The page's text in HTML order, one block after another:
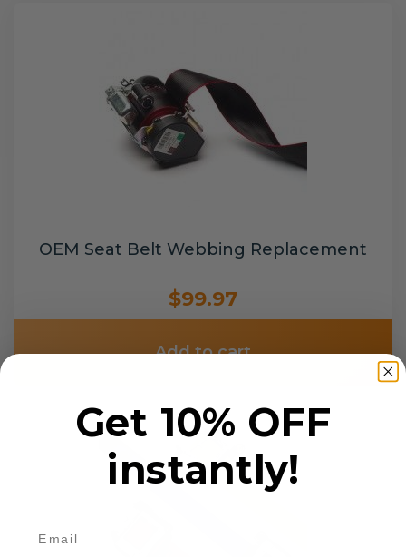
OEM Seat Belt Webbing Replacement
$99.97
Add to cart
Get 10% OFF
instantly!